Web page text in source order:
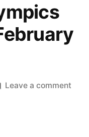
Leave a comment